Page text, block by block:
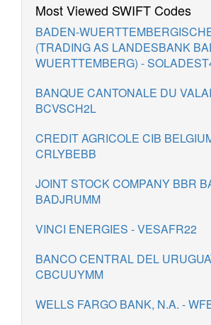
Most Viewed SWIFT Codes
BADEN-
(TRADING AS LANDESBANK
WUERTTEMBERG) -
BANQUE CANTONALE DU
BCVSCH2L
CREDIT AGRICOLE CIB
CRLYBEBB
JOINT STOCK COMPANY BBR
BADJRUMM
VINCI ENERGIES - VESAFR22
BANCO CENTRAL DEL
CBCUUYMM
WELLS FARGO BANK, N.A. -